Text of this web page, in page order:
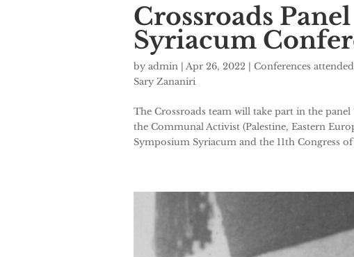
Crossroads
Syriacum
by admin | Apr 26, 2022 | Conferences attended
Sary Zananiri
The Crossroads team will take part in the
the Communal Activist (Palestine, Eastern
Symposium Syriacum and the 11th Congress